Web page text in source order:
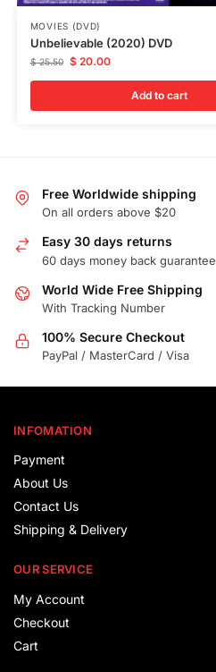
MOVIES (DVD)
Unbelievable (2020) DVD
$25.50 $20.00
Add to cart
Free Worldwide shipping
On all orders above $20
Easy 30 days returns
60 days money back guarantee
World Wide Free Shipping
With Tracking Number
100% Secure Checkout
PayPal / MasterCard / Visa
INFOMATION
Payment
About Us
Contact Us
Shipping & Delivery
OUR SERVICE
My Account
Checkout
Cart